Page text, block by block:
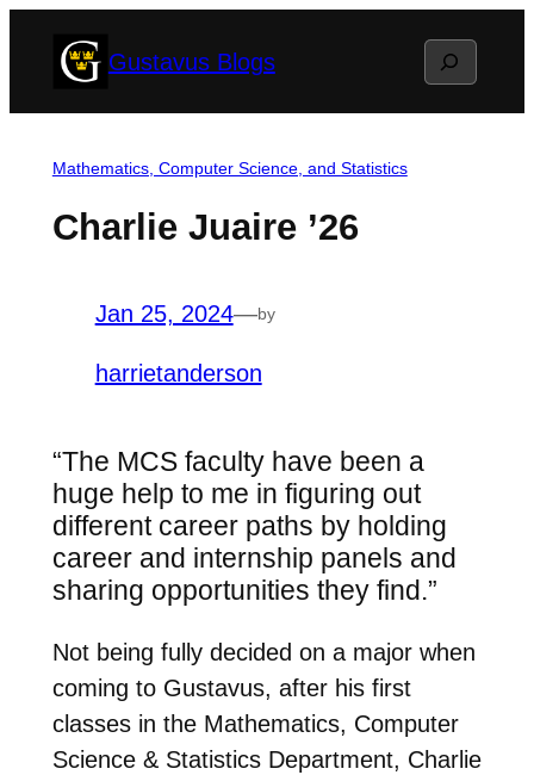
Gustavus Blogs Search
Mathematics, Computer Science, and Statistics
Charlie Juaire ’26
Jan 25, 2024—by
harrietanderson
“The MCS faculty have been a
huge help to me in figuring out
different career paths by holding
career and internship panels and
sharing opportunities they find.”
Not being fully decided on a major when
coming to Gustavus, after his first
classes in the Mathematics, Computer
Science & Statistics Department, Charlie